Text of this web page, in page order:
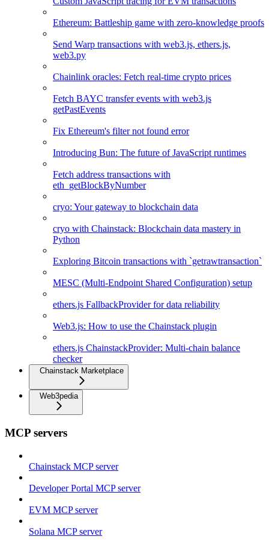
Ethereum: Battleship game with zero-knowledge proofs
Send Warp transactions with web3.js, ethers.js,
web3.py
Chainlink oracles: Fetch real-time crypto prices
Fetch BAYC transfer events with web3.js
getPastEvents
Fix Ethereum's filter not found error
Introducing Bun: The future of JavaScript runtimes
Fetch address transactions with
eth_getBlockByNumber
cryo: Your gateway to blockchain data
cryo with Chainstack: Blockchain data mastery in
Python
Exploring Bitcoin transactions with `getrawtransaction`
MESC (Multi-Endpoint Shared Configuration) setup
ethers.js FallbackProvider for data reliability
Web3.js: How to use the Chainstack plugin
ethers.js ChainstackProvider: Multi-chain balance
checker
Chainstack Marketplace
Web3pedia
MCP servers
Chainstack MCP server
Developer Portal MCP server
EVM MCP server
Solana MCP server